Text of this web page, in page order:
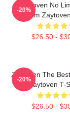
Zaytoven No
Rhythm
$26.50 -
-20%
Zaytoven The
Zaytoven T-
$26.50 -
-20%